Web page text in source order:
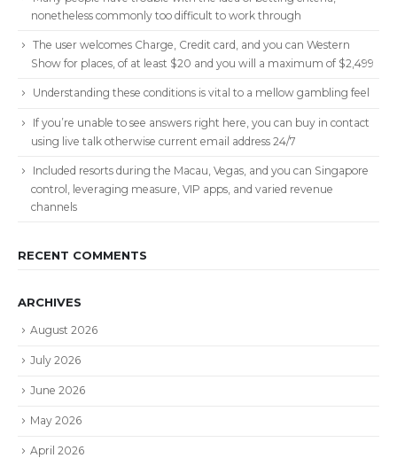
nonetheless commonly too difficult to work through
The user welcomes Charge, Credit card, and you can Western
Show for places, of at least $20 and you will a maximum of $2,499
Understanding these conditions is vital to a mellow gambling feel
If you’re unable to see answers right here, you can buy in contact
using live talk otherwise current email address 24/7
Included resorts during the Macau, Vegas, and you can Singapore
control, leveraging measure, VIP apps, and varied revenue
channels
RECENT COMMENTS
ARCHIVES
August 2026
July 2026
June 2026
May 2026
April 2026